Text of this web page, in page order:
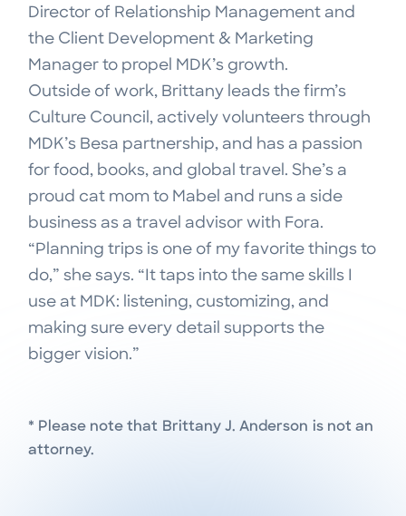
Director of Relationship Management and
the Client Development & Marketing
Manager to propel MDK’s growth.
Outside of work, Brittany leads the firm’s
Culture Council, actively volunteers through
MDK’s Besa partnership, and has a passion
for food, books, and global travel. She’s a
proud cat mom to Mabel and runs a side
business as a travel advisor with Fora.
“Planning trips is one of my favorite things to
do,” she says. “It taps into the same skills I
use at MDK: listening, customizing, and
making sure every detail supports the
bigger vision.”
* Please note that Brittany J. Anderson is not an
attorney.